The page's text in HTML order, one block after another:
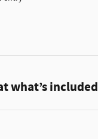
what’s included